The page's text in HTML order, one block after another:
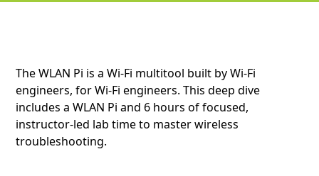
The WLAN Pi is a Wi-Fi multitool built by Wi-Fi
engineers, for Wi-Fi engineers. This deep dive
includes a WLAN Pi and 6 hours of focused,
instructor-led lab time to master wireless
troubleshooting.